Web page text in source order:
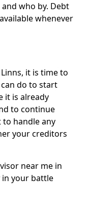
who by. Debt
whenever
it is time to
do to start
it is already
to continue
handle any
your creditors
near me in
in your battle